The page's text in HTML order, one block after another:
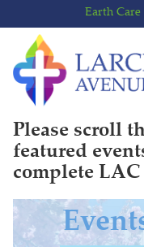
to
content
to
main
menu
Earth
Please scroll
featured
complete